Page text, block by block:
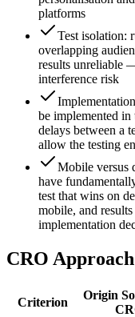
platforms
Test isolation:
overlapping
results unreliable
interference risk
be implemented
delays between a
allow the testing
Mobile versus
have
test that wins on
mobile, and
implementation
CRO
Criterion
Origin